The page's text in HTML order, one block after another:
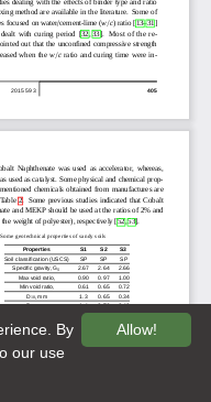
Allow!
By
our use